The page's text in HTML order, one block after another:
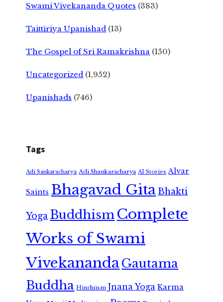
Swami Vivekananda Quotes (383)
Taittiriya Upanishad (13)
The Gospel of Sri Ramakrishna (150)
Uncategorized (1,952)
Upanishads (746)
Tags
Adi Sankaracharya Adi Shankaracharya AI Stories Alvar
Saints Bhagavad GitaBhakti
Yoga Buddhism Complete
Works of Swami
VivekanandaGautama
Buddha Hinduism Jnana Yoga Karma